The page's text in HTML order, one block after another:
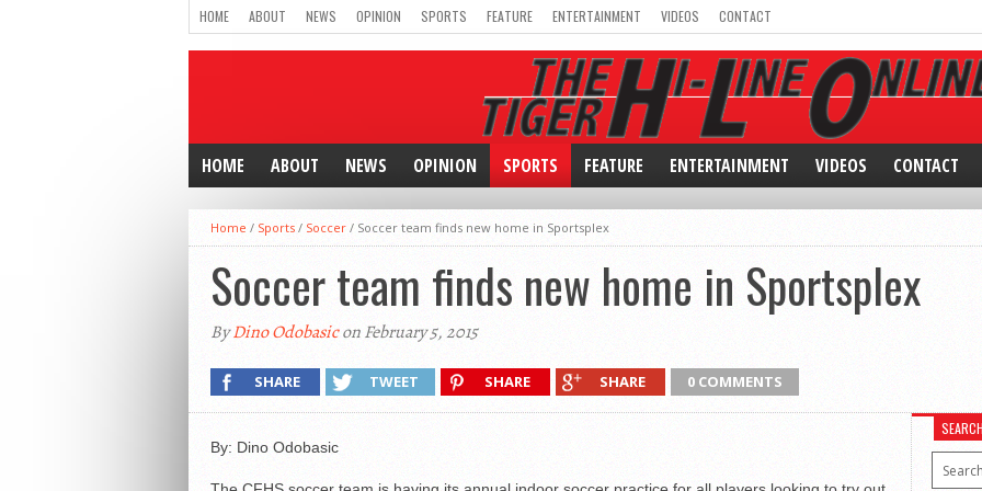
HOME ABOUT NEWS OPINION SPORTS FEATURE ENTERTAINMENT VIDEOS CONTACT
HOME ABOUT NEWS OPINION SPORTS FEATURE ENTERTAINMENT VIDEOS CONTACT
Home / Sports / Soccer / Soccer team finds new home in Sportsplex
Soccer team finds new home in Sportsplex
ByDino Odobasicon February 5, 2015
SHARE TWEET SHARE SHARE 0 COMMENTS
By: Dino Odobasic